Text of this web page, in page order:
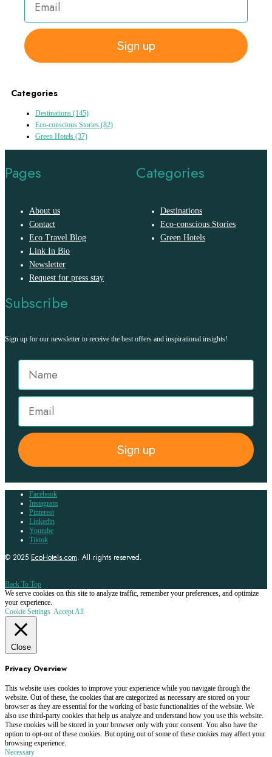
Sign up
Categories
Destinations (145)
Eco-conscious Stories (82)
Green Hotels (37)
Pages
About us
Contact
Eco Travel Blog
Link In Bio
Newsletter
Request for press stay
Categories
Destinations
Eco-conscious Stories
Green Hotels
Subscribe
Sign up for our newsletter to receive the best offers and inspirational insights!
Sign up
Facebook
Instagram
Pinterest
Linkedin
Youtube
Tiktok
© 2025 EcoHotels.com. All rights reserved.
Back To Top
We serve cookies on this site to analyze traffic, remember your preferences, and optimize
your experience.
Cookie Settings Accept All
Close
Privacy Overview
This website uses cookies to improve your experience while you navigate through the
website. Out of these, the cookies that are categorized as necessary are stored on your
browser as they are essential for the working of basic functionalities of the website. We
also use third-party cookies that help us analyze and understand how you use this website.
These cookies will be stored in your browser only with your consent. You also have the
option to opt-out of these cookies. But opting out of some of these cookies may affect your
browsing experience.
Necessary